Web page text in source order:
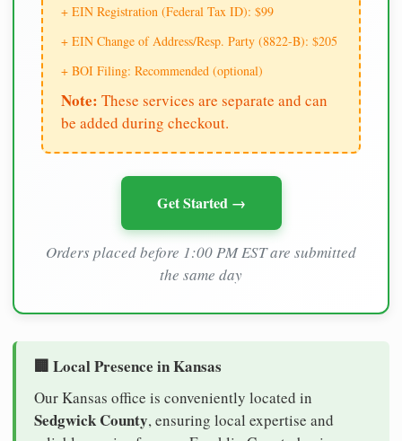
+ EIN Registration (Federal Tax ID): $99
+ EIN Change of Address/Resp. Party (8822-B): $205
+ BOI Filing: Recommended (optional)
Note: These services are separate and can
be added during checkout.
Get Started →
Orders placed before 1:00 PM EST are submitted
the same day
🏢 Local Presence in Kansas
Our Kansas office is conveniently located in
Sedgwick County, ensuring local expertise and